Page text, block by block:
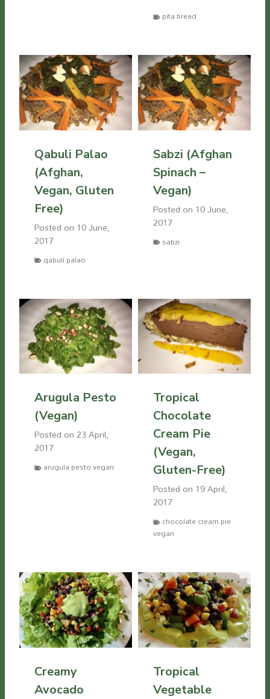
pita bread
Qabuli Palao
(Afghan,
Vegan, Gluten
Free)
Posted on 10 June,
2017
qabuli palao
Sabzi (Afghan
Spinach –
Vegan)
Posted on 10 June,
2017
sabzi
Arugula Pesto
(Vegan)
Posted on 23 April,
2017
arugula pesto vegan
Tropical
Chocolate
Cream Pie
(Vegan,
Gluten-Free)
Posted on 19 April,
2017
chocolate cream pie
vegan
Creamy
Avocado
Tropical
Vegetable